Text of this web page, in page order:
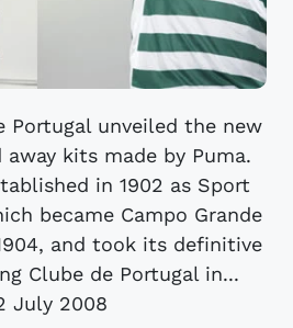
Portugal unveiled the new
kits made by Puma.
in 1902 as Sport
became Campo Grande
and took its definitive
Clube de Portugal in...
July 2008